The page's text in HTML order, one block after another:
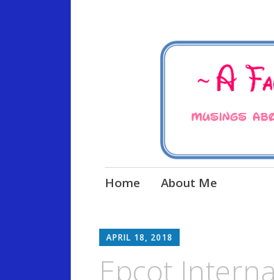
A Family
Musings about my
Skip
Home About Me
APRIL 18, 2018
Epcot